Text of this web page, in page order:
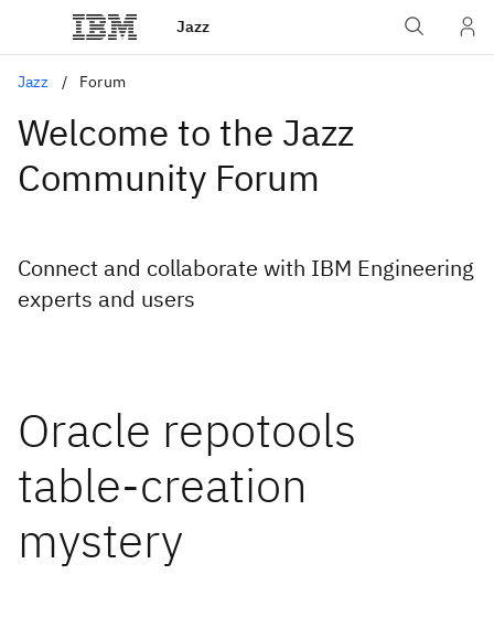
Jazz
Jazz Forum
Welcome to the Jazz
Community Forum
Connect and collaborate with IBM Engineering
experts and users
Oracle repotools
table-creation
mystery